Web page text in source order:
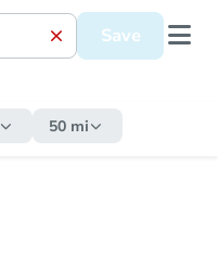
Save
50 mi